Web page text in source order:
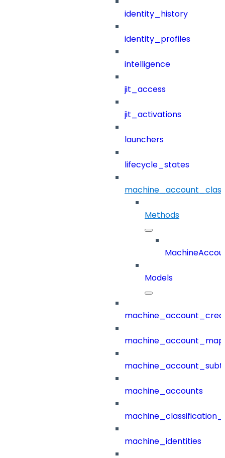
identity_history
identity_profiles
intelligence
jit_access
jit_activations
launchers
lifecycle_states
Methods
Models
machine_accounts
machine_identities